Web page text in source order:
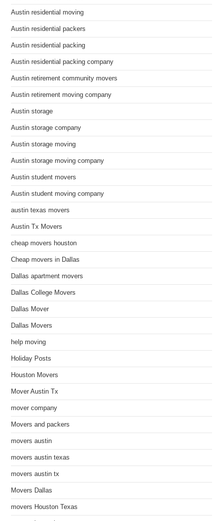
Austin residential moving
Austin residential packers
Austin residential packing
Austin residential packing company
Austin retirement community movers
Austin retirement moving company
Austin storage
Austin storage company
Austin storage moving
Austin storage moving company
Austin student movers
Austin student moving company
austin texas movers
Austin Tx Movers
cheap movers houston
Cheap movers in Dallas
Dallas apartment movers
Dallas College Movers
Dallas Mover
Dallas Movers
help moving
Holiday Posts
Houston Movers
Mover Austin Tx
mover company
Movers and packers
movers austin
movers austin texas
movers austin tx
Movers Dallas
movers Houston Texas